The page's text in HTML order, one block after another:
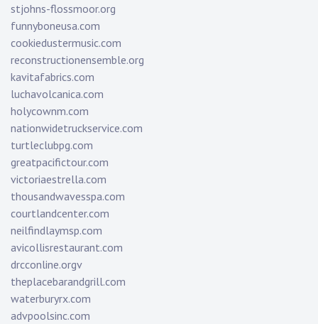
stjohns-flossmoor.org
funnyboneusa.com
cookiedustermusic.com
reconstructionensemble.org
kavitafabrics.com
luchavolcanica.com
holycownm.com
nationwidetruckservice.com
turtleclubpg.com
greatpacifictour.com
victoriaestrella.com
thousandwavesspa.com
courtlandcenter.com
neilfindlaymsp.com
avicollisrestaurant.com
drcconline.orgv
theplacebarandgrill.com
waterburyrx.com
advpoolsinc.com